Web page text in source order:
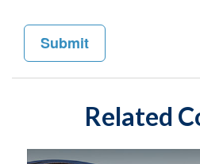
Related